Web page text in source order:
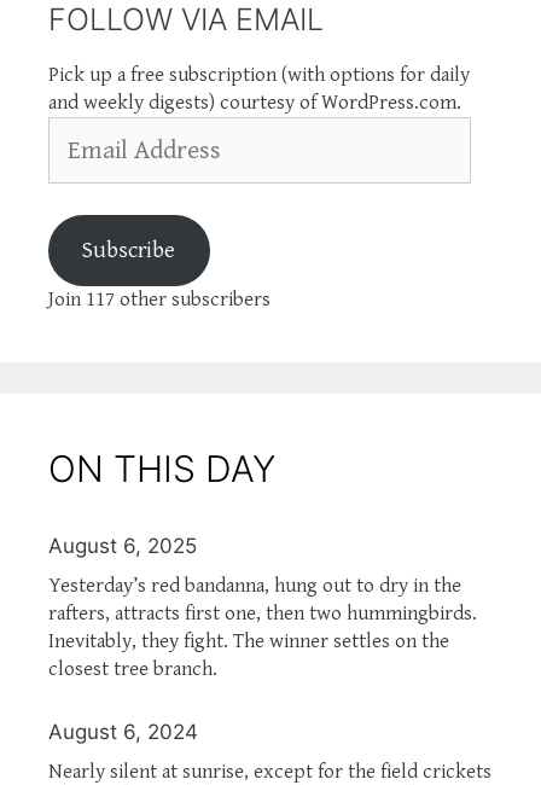
FOLLOW VIA EMAIL
Pick up a free subscription (with options for daily
and weekly digests) courtesy of WordPress.com.
Address
Subscribe
Join 117 other subscribers
ON THIS DAY
August 6, 2025
Yesterday’s red bandanna, hung out to dry in the
rafters, attracts first one, then two hummingbirds.
Inevitably, they fight. The winner settles on the
closest tree branch.
August 6, 2024
Nearly silent at sunrise, except for the field crickets